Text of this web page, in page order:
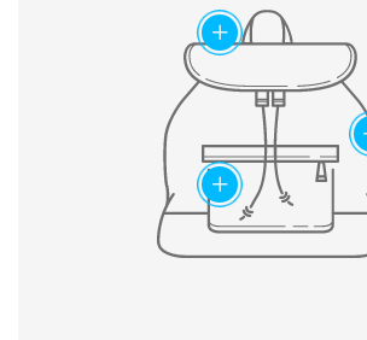
add
chain set
Modified chain
construction and special
slide rail geometry ensure
maximum lifetime of the
timing chains.
add
Grinding &
milling,
well as
for